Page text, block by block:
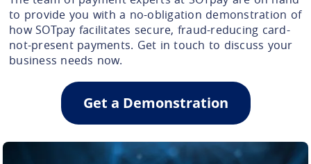
to provide you with a no-obligation demonstration of
how SOTpay facilitates secure, fraud-reducing card-
not-present payments. Get in touch to discuss your
business needs now.
Get a Demonstration